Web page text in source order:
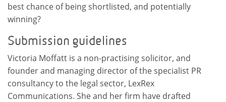
best chance of being shortlisted, and potentially
winning?
Submission guidelines
Victoria Moffatt is a non-practising solicitor, and
founder and managing director of the specialist PR
consultancy to the legal sector, LexRex
Communications. She and her firm have drafted